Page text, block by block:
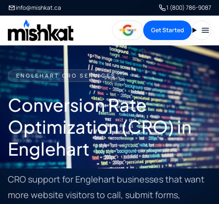
info@mishkat.ca 1 (800) 786-9087
Get Started
ENGLEHART CRO SERVICES
Conversion Rate
Optimization (CRO) in
Englehart
CRO support for Englehart businesses that want
more website visitors to call, submit forms,